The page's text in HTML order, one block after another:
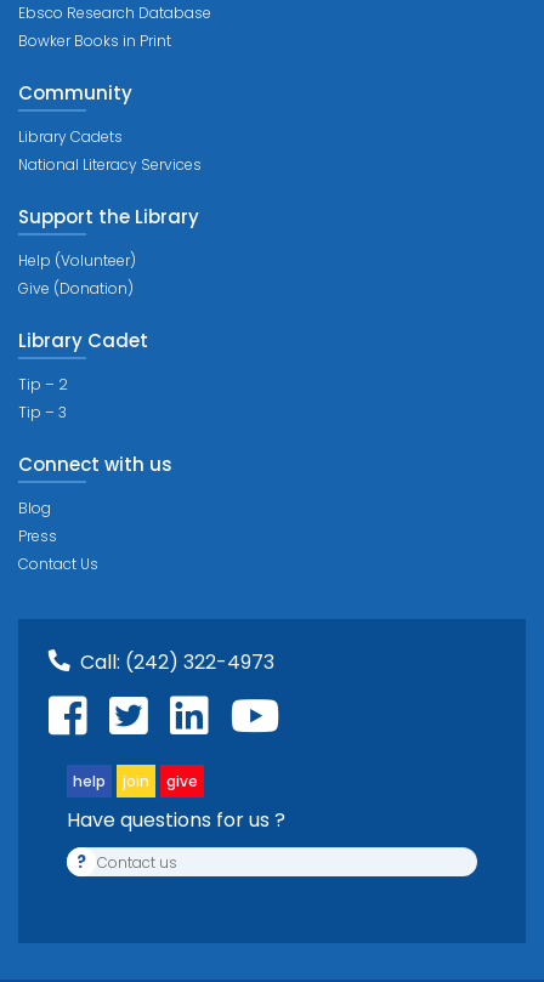
Ebsco Research Database
Bowker Books in Print
Community
Library Cadets
National Literacy Services
Support the Library
Help (Volunteer)
Give (Donation)
Library Cadet
Tip – 2
Tip – 3
Connect with us
Blog
Press
Contact Us
Call: (242) 322-4973
help join give
Have questions for us ?
? Contact us